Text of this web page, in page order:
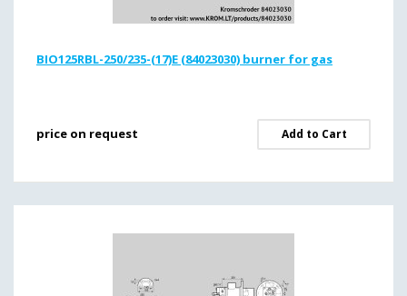
BIO125RBL-250/235-(17)E (84023030) burner for gas
price on request Add to Cart